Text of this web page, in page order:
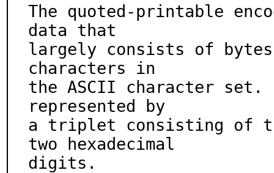
The quoted-printable
data that
largely consists of
characters in
the ASCII character set.
represented by
a triplet consisting of
two hexadecimal
digits.